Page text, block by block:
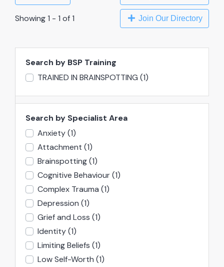
Showing 1 - 1 of 1 Join Our Directory
Search by BSP Training
TRAINED IN BRAINSPOTTING (1)
Search by Specialist Area
Anxiety(1)
Attachment (1)
Brainspotting(1)
Cognitive Behaviour(1)
Complex Trauma (1)
Depression (1)
Grief and Loss (1)
Identity(1)
Limiting Beliefs (1)
Low Self-Worth (1)